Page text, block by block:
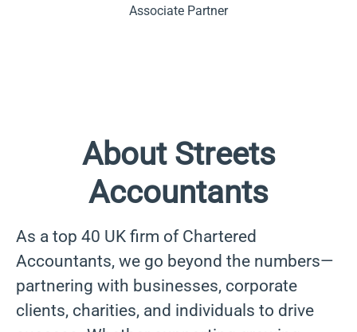
Associate Partner
About Streets
Accountants
As a top 40 UK firm of Chartered
Accountants, we go beyond the numbers—
partnering with businesses, corporate
clients, charities, and individuals to drive